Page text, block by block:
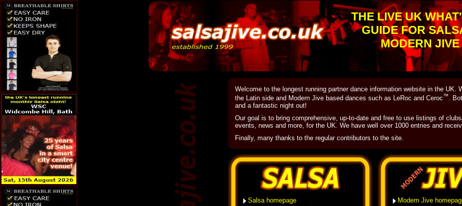
THE LIVE UK
GUIDE FOR
MODERN JIVE
Welcome to the longest running partner dance information website in the UK.
the Latin side and Modern Jive based dances such as LeRoc and Ceroc™.
and a fantastic night out!
Our goal is to bring comprehensive, up-to-date and free to use listings of
events, news and more, for the UK. We have well over 1000 entries and
Finally, many thanks to the regular contributors to the site.
Salsa homepage
Modern Jive